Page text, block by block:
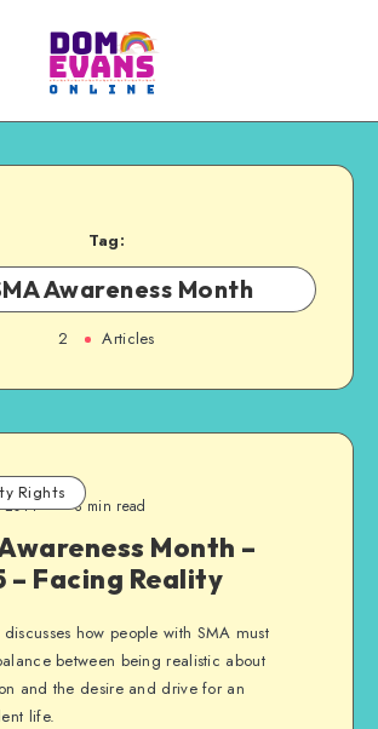
Tag:
Awareness Month
2 Articles
Rights
3 min read
Month –
– Facing Reality
how people with SMA must
between being realistic about
and the desire and drive for an
life.